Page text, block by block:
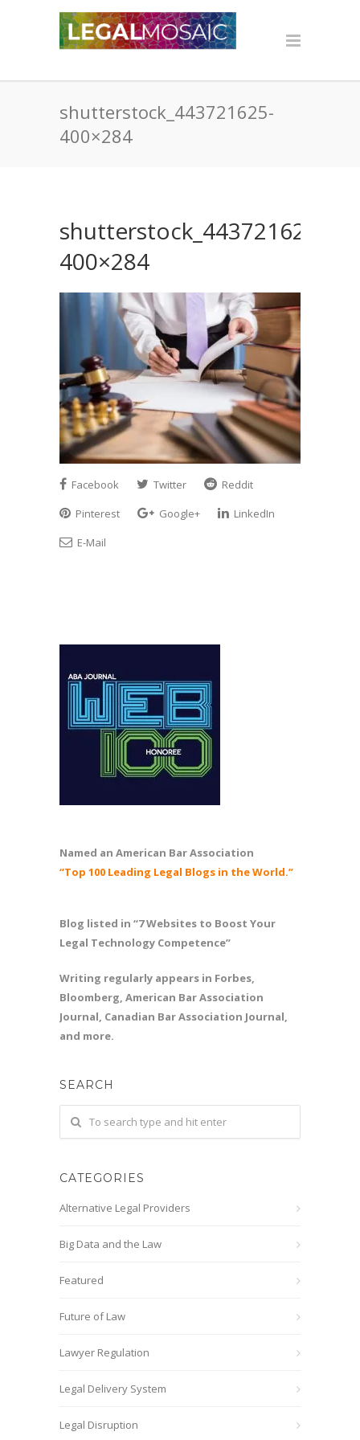
shutterstock_443721625-
400×284
shutterstock_443721625-
400×284
Facebook Twitter
Reddit
Pinterest
Google+
LinkedIn
E-Mail
Named an American Bar Association
“Top 100 Leading Legal Blogs in the World.”
Blog listed in “7 Websites to Boost Your
Legal Technology Competence”
Writing regularly appears in Forbes,
Bloomberg, American Bar Association
Journal, Canadian Bar Association Journal,
and more.
SEARCH
CATEGORIES
Alternative Legal Providers
Big Data and the Law
Featured
Future of Law
Lawyer Regulation
Legal Delivery System
Legal Disruption